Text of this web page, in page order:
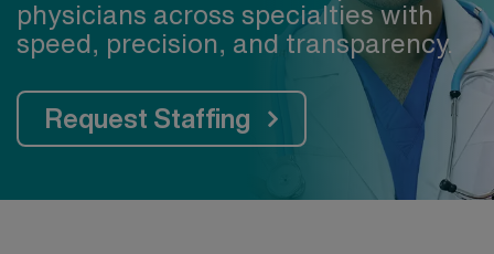
physicians across specialties with
speed, precision, and transparency.
Request Staffing